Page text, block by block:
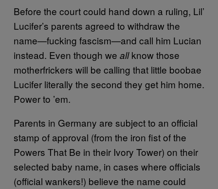
Before the court could hand down a ruling, Lil’
Lucifer’s parents agreed to withdraw the
name—fucking fascism—and call him Lucian
instead. Even though we allknow those
motherfrickers will be calling that little boobae
Lucifer literally the second they get him home.
Power to ’em.
Parents in Germany are subject to an official
stamp of approval (from the iron fist of the
Powers That Be in their Ivory Tower) on their
selected baby name, in cases where officials
(official wankers!) believe the name could